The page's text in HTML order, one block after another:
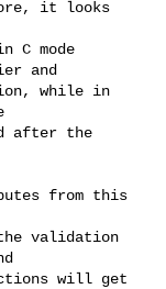
it looks
C mode
and
while in
after the
from this
validation
will get